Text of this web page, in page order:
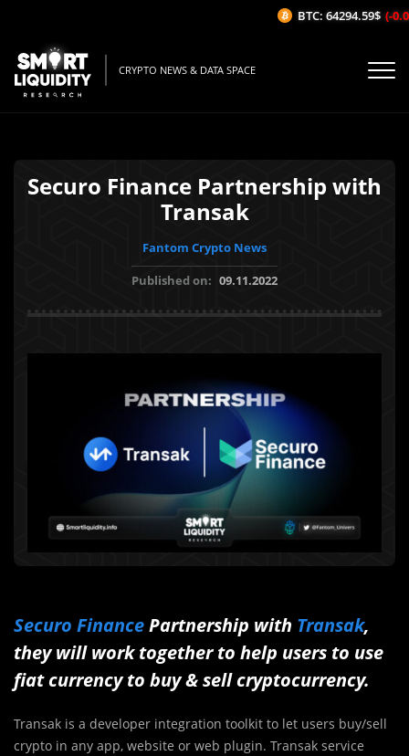
CRYPTO NEWS & DATA SPACE
Securo Finance Partnership with
Transak
Fantom Crypto News
Published on: 09.11.2022
Securo FinancePartnership with Transak,
they will work together to help users to use
fiat currency to buy & sell cryptocurrency.
Transak is a developer integration toolkit to let users buy/sell
crypto in any app, website or web plugin. Transak service
BTC: 64294.59$ (-